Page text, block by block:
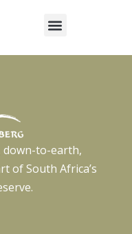
down-to-earth,
of South Africa’s